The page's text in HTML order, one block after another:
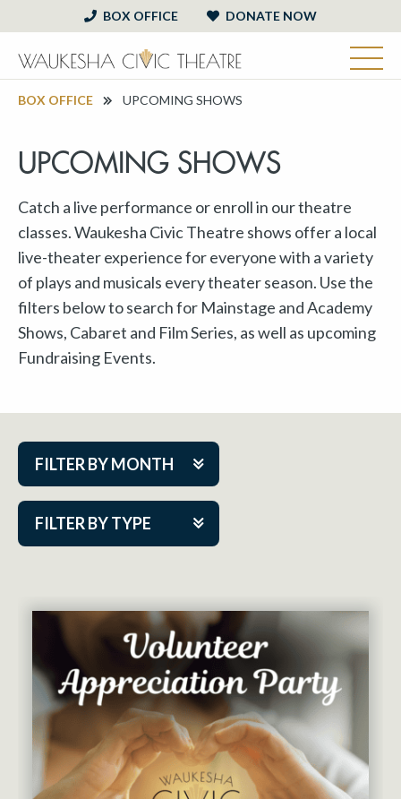
BOX OFFICE DONATE NOW
BOX OFFICE UPCOMING SHOWS
UPCOMING SHOWS
Catch a live performance or enroll in our theatre
classes. Waukesha Civic Theatre shows offer a local
live-theater experience for everyone with a variety
of plays and musicals every theater season. Use the
filters below to search for Mainstage and Academy
Shows, Cabaret and Film Series, as well as upcoming
Fundraising Events.
FILTER BY MONTH
FILTER BY TYPE
Aug 2026
Nov 2026
Dec 2026
Jan 2027
Feb 2027
Mar 2027
Apr 2027
Cabaret Series
Community Partner Event
Guest Act
Mainstage
Outskirts Theatre Co.